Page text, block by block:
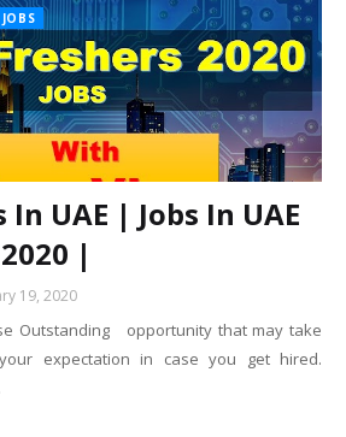
In UAE | Jobs In UAE
|
19, 2020
Outstanding opportunity that may take
expectation in case you get hired.